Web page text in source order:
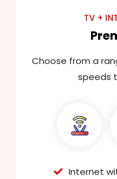
TV +
Choose from a
speeds
Internet